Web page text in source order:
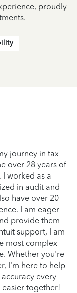
proudly
journey in tax
over 28 years of
worked as a
in audit and
have over 20
I am eager
provide them
support, I am
most complex
Whether you're
I'm here to help
every
easier together!